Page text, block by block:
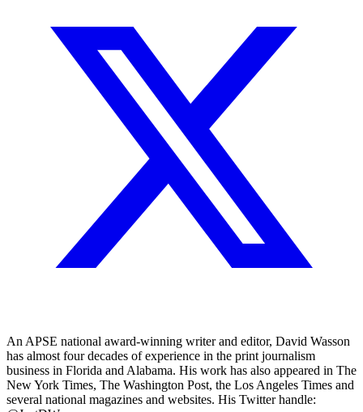
An APSE national award-winning writer and editor, David Wasson
has almost four decades of experience in the print journalism
business in Florida and Alabama. His work has also appeared in The
New York Times, The Washington Post, the Los Angeles Times and
several national magazines and websites. His Twitter handle: